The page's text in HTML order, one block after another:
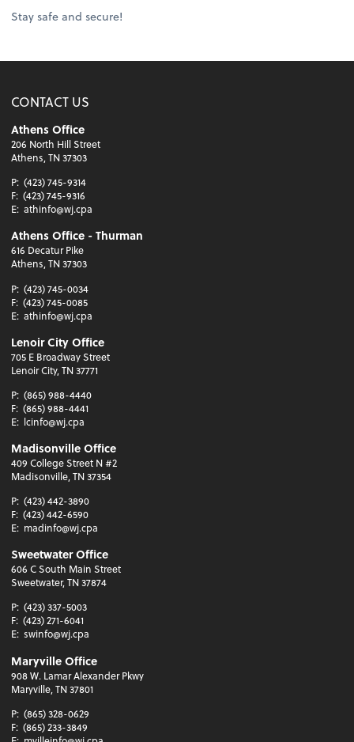
Stay safe and secure!
CONTACT US
Athens Office
206 North Hill Street
Athens, TN 37303
P: (423) 745-9314
F: (423) 745-9316
E: athinfo@wj.cpa
Athens Office - Thurman
616 Decatur Pike
Athens, TN 37303
P: (423) 745-0034
F: (423) 745-0085
E: athinfo@wj.cpa
Lenoir City Office
705 E Broadway Street
Lenoir City, TN 37771
P: (865) 988-4440
F: (865) 988-4441
E: lcinfo@wj.cpa
Madisonville Office
409 College Street N #2
Madisonville, TN 37354
P: (423) 442-3890
F: (423) 442-6590
E: madinfo@wj.cpa
Sweetwater Office
606 C South Main Street
Sweetwater, TN 37874
P: (423) 337-5003
F: (423) 271-6041
E: swinfo@wj.cpa
Maryville Office
908 W. Lamar Alexander Pkwy
Maryville, TN 37801
P: (865) 328-0629
F: (865) 233-3849